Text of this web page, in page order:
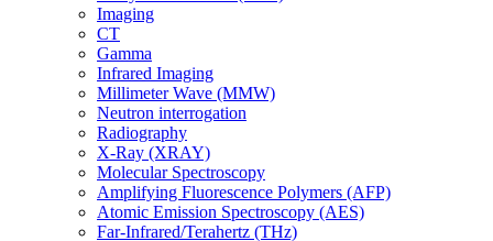
Imaging
CT
Gamma
Infrared Imaging
Millimeter Wave (MMW)
Neutron interrogation
Radiography
X-Ray (XRAY)
Molecular Spectroscopy
Amplifying Fluorescence Polymers (AFP)
Atomic Emission Spectroscopy (AES)
Far-Infrared/Terahertz (THz)